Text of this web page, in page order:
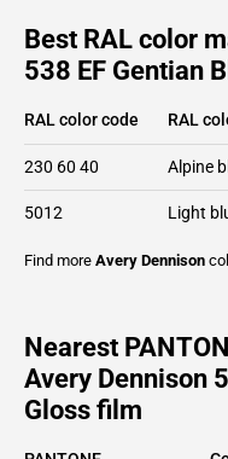
Best RAL color
538 EF Gentian
RAL color code RAL
230 60 40 Alpine
5012 Light
Find more Avery Dennison
Nearest
Avery Dennison
Gloss film